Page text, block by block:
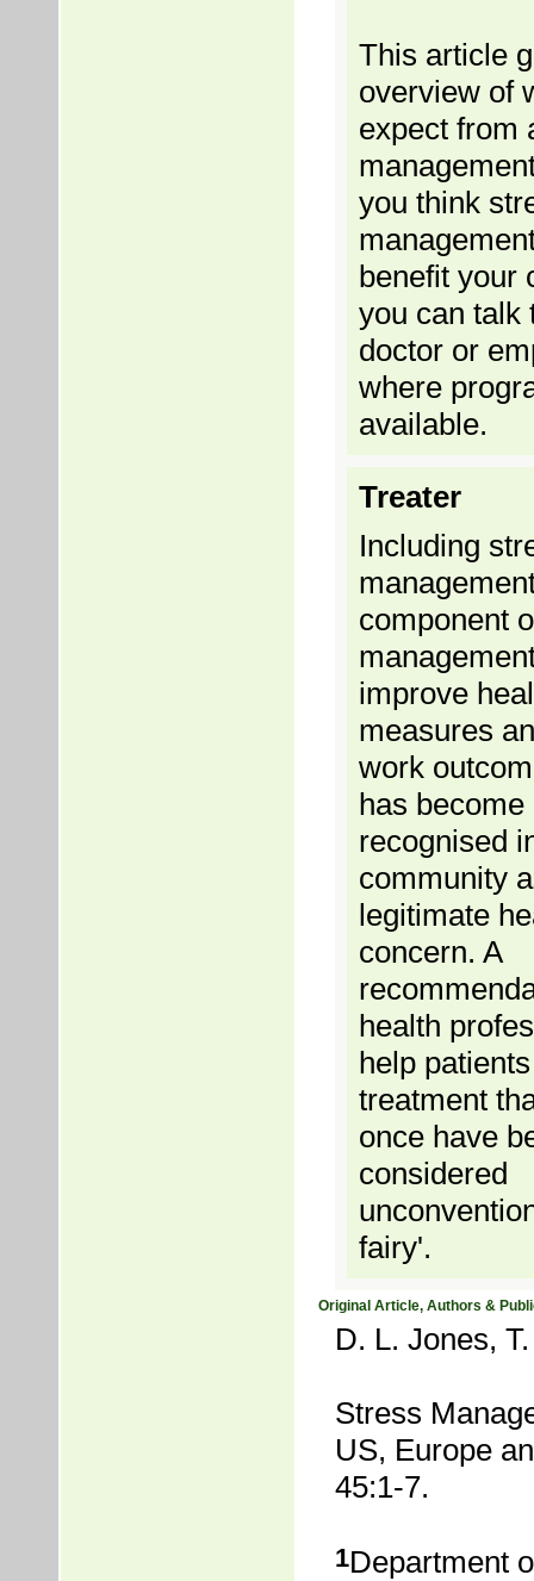
This article
overview of
expect from
you think
benefit your
you can talk
doctor or
where
available.
Treater
Including
component
improve
measures
work
has
recognised
community
legitimate
concern. A
health
help
treatment
once have
considered
fairy'.
Original Article, Authors &
D. L. Jones,
Stress
US, Europe
45:1-7.
1Department